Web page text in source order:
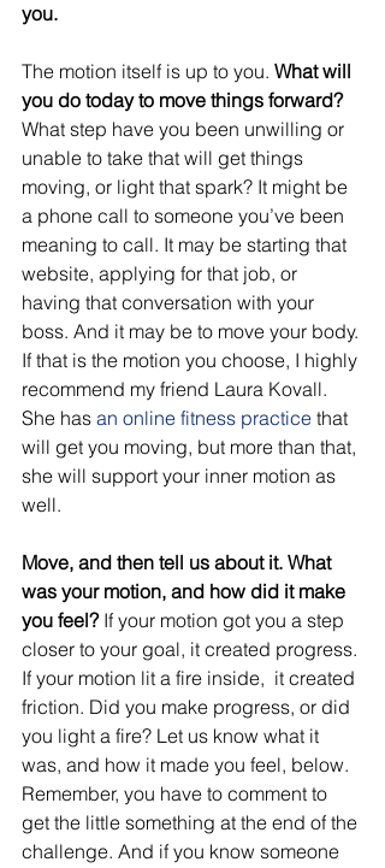
you.
The motion itself is up to you. What will
you do today to move things forward?
What step have you been unwilling or
unable to take that will get things
moving, or light that spark? It might be
a phone call to someone you’ve been
meaning to call. It may be starting that
website, applying for that job, or
having that conversation with your
boss. And it may be to move your body.
If that is the motion you choose, I highly
recommend my friend Laura Kovall.
She has an online fitness practice that
will get you moving, but more than that,
she will support your inner motion as
well.
Move, and then tell us about it. What
was your motion, and how did it make
you feel? If your motion got you a step
closer to your goal, it created progress.
If your motion lit a fire inside,  it created
friction. Did you make progress, or did
you light a fire? Let us know what it
was, and how it made you feel, below.
Remember, you have to comment to
get the little something at the end of the
challenge. And if you know someone